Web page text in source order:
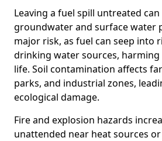
Leaving a fuel spill untreated
groundwater and surface water
major risk, as fuel can seep into
drinking water sources,
life. Soil contamination affects
parks, and industrial zones,
ecological damage.
Fire and explosion hazards
unattended near heat sources